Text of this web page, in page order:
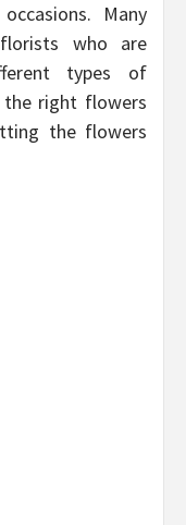
Many
who are
types of
right flowers
the flowers